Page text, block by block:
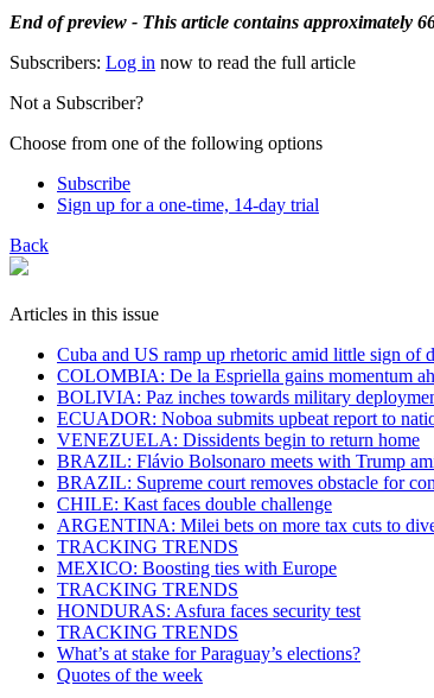
End of preview - This article contains approximately
Subscribers: Log in now to read the full article
Not a Subscriber?
Choose from one of the following options
Subscribe
Sign up for a one-time, 14-day trial
Back
Articles in this issue
Cuba and US ramp up rhetoric amid little sign of
COLOMBIA: De la Espriella gains momentum
BOLIVIA: Paz inches towards military
ECUADOR: Noboa submits upbeat report to
VENEZUELA: Dissidents begin to return home
BRAZIL: Flávio Bolsonaro meets with Trump
BRAZIL: Supreme court removes obstacle for
CHILE: Kast faces double challenge
ARGENTINA: Milei bets on more tax cuts to
TRACKING TRENDS
MEXICO: Boosting ties with Europe
TRACKING TRENDS
HONDURAS: Asfura faces security test
TRACKING TRENDS
What’s at stake for Paraguay’s elections?
Quotes of the week